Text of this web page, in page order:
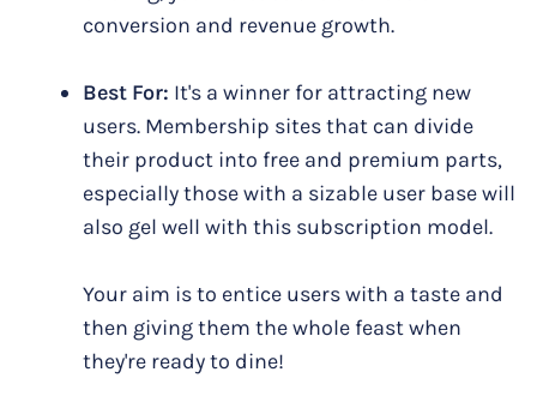
conversion and revenue growth.
Best For: It's a winner for attracting new
users. Membership sites that can divide
their product into free and premium parts,
especially those with a sizable user base will
also gel well with this subscription model.
Your aim is to entice users with a taste and
then giving them the whole feast when
they're ready to dine!